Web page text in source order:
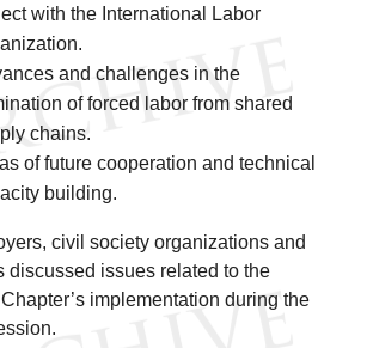
with the International Labor
and challenges in the
of forced labor from shared
chains.
of future cooperation and technical
building.
civil society organizations and
discussed issues related to the
implementation during the